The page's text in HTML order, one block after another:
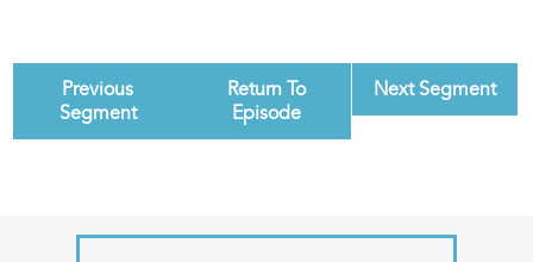
Previous
Segment
Return To
Episode
Next Segment